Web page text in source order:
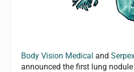
Body Vision Medical and
announced the first lung